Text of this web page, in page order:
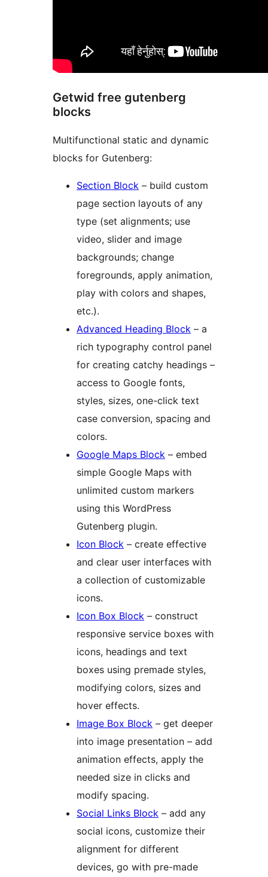
Getwid free gutenberg
blocks
Multifunctional static and dynamic
blocks for Gutenberg:
Section Block – build custom
page section layouts of any
type (set alignments; use
video, slider and image
backgrounds; change
foregrounds, apply animation,
play with colors and shapes,
etc.).
Advanced Heading Block – a
rich typography control panel
for creating catchy headings –
access to Google fonts,
styles, sizes, one-click text
case conversion, spacing and
colors.
Google Maps Block – embed
simple Google Maps with
unlimited custom markers
using this WordPress
Gutenberg plugin.
Icon Block – create effective
and clear user interfaces with
a collection of customizable
icons.
Icon Box Block – construct
responsive service boxes with
icons, headings and text
boxes using premade styles,
modifying colors, sizes and
hover effects.
Image Box Block – get deeper
into image presentation – add
animation effects, apply the
needed size in clicks and
modify spacing.
Social Links Block – add any
social icons, customize their
alignment for different
devices, go with pre-made